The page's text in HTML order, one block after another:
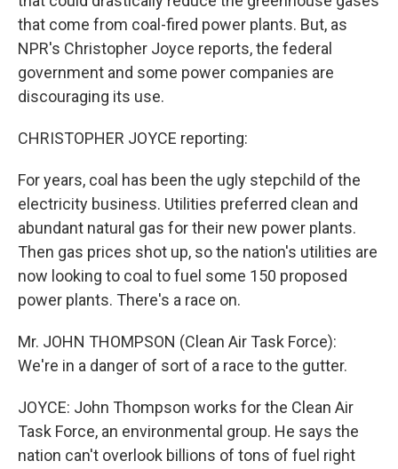
that come from coal-fired power plants. But, as
NPR's Christopher Joyce reports, the federal
government and some power companies are
discouraging its use.
CHRISTOPHER JOYCE reporting:
For years, coal has been the ugly stepchild of the
electricity business. Utilities preferred clean and
abundant natural gas for their new power plants.
Then gas prices shot up, so the nation's utilities are
now looking to coal to fuel some 150 proposed
power plants. There's a race on.
Mr. JOHN THOMPSON (Clean Air Task Force):
We're in a danger of sort of a race to the gutter.
JOYCE: John Thompson works for the Clean Air
Task Force, an environmental group. He says the
nation can't overlook billions of tons of fuel right